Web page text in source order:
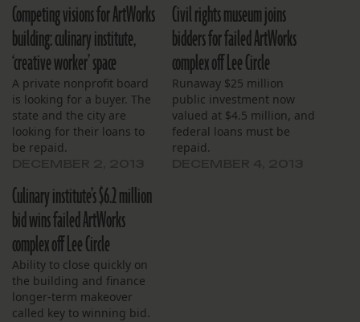
Competing visions for ArtWorks
building: culinary institute,
‘creative worker’ space
A private nonprofit board
is looking for a buyer. The
state and the city are
looking for their loans to
be repaid.
Civil rights museum joins
bidders for failed ArtWorks
complex off Lee Circle
Runaway $25 million
public investment now
valued at $4.5 million, and
federal loans must be
repaid.
Culinary institute’s $6.2 million
bid wins failed ArtWorks
complex off Lee Circle
Ability to close quickly on
the building and finance
longer-term makeover
called key to winning bid.